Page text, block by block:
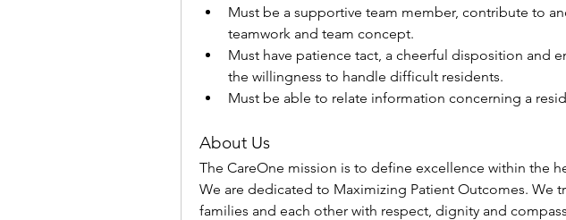
Must be a supportive team member, contribute to
teamwork and team concept.
Must have patience tact, a cheerful disposition and
the willingness to handle difficult residents.
Must be able to relate information concerning a
About Us
The CareOne mission is to define excellence within the
We are dedicated to Maximizing Patient Outcomes. We
families and each other with respect, dignity and